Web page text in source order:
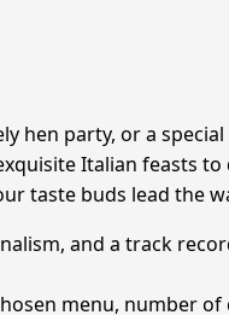
hen party, or a
Italian feasts to
taste buds lead the
and a track
menu, number of